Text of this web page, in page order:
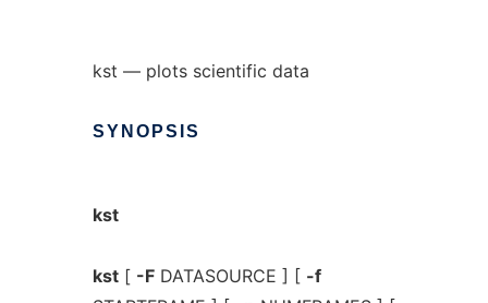
kst — plots scientific data
SYNOPSIS
kst
kst[ -FDATASOURCE ] [ -f